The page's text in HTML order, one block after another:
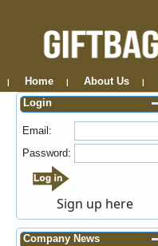
| Home | About Us |
Login
Email:
Password:
Sign up here
Company News